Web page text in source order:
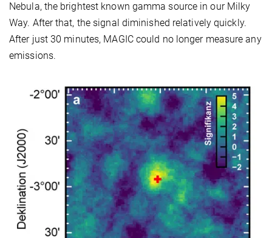
Nebula, the brightest known gamma source in our Milky
Way. After that, the signal diminished relatively quickly.
After just 30 minutes, MAGIC could no longer measure any
emissions.